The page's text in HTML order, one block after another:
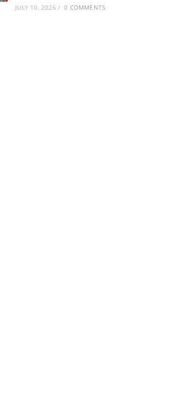
JULY 10, 2026 / 0 COMMENTS